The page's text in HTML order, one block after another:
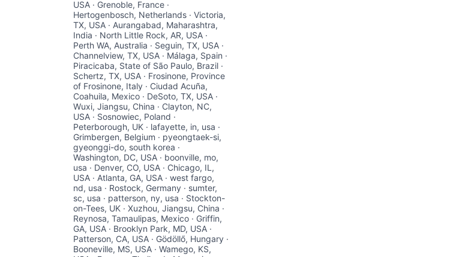
USA · Grenoble, France ·
Hertogenbosch, Netherlands · Victoria,
TX, USA · Aurangabad, Maharashtra,
India · North Little Rock, AR, USA ·
Perth WA, Australia · Seguin, TX, USA ·
Channelview, TX, USA · Málaga, Spain ·
Piracicaba, State of São Paulo, Brazil ·
Schertz, TX, USA · Frosinone, Province
of Frosinone, Italy · Ciudad Acuña,
Coahuila, Mexico · DeSoto, TX, USA ·
Wuxi, Jiangsu, China · Clayton, NC,
USA · Sosnowiec, Poland ·
Peterborough, UK · lafayette, in, usa ·
Grimbergen, Belgium · pyeongtaek-si,
gyeonggi-do, south korea ·
Washington, DC, USA · boonville, mo,
usa · Denver, CO, USA · Chicago, IL,
USA · Atlanta, GA, USA · west fargo,
nd, usa · Rostock, Germany · sumter,
sc, usa · patterson, ny, usa · Stockton-
on-Tees, UK · Xuzhou, Jiangsu, China ·
Reynosa, Tamaulipas, Mexico · Griffin,
GA, USA · Brooklyn Park, MD, USA ·
Patterson, CA, USA · Gödöllő, Hungary ·
Booneville, MS, USA · Wamego, KS,